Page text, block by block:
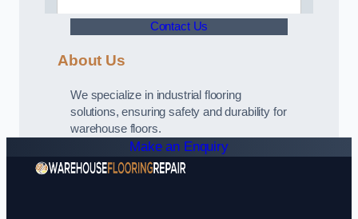
Contact Us
About Us
We specialize in industrial flooring
solutions, ensuring safety and durability for
warehouse floors.
Make an Enquiry